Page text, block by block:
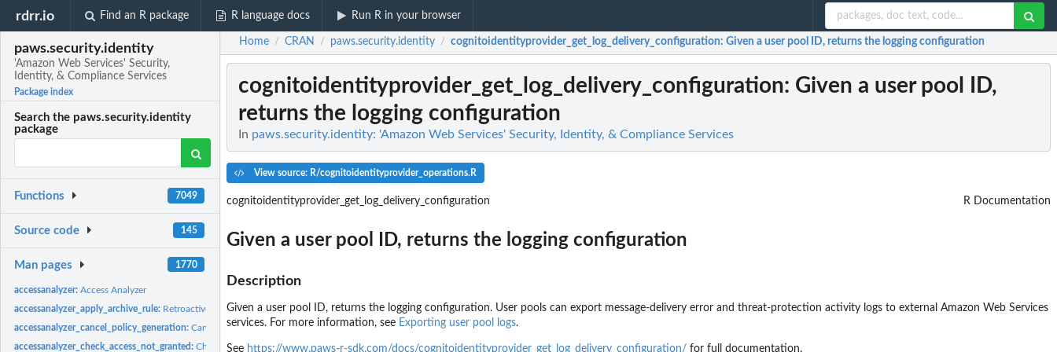
rdrr.io Find an R package R language docs Run R in your browser
paws.security.identity
'Amazon Web Services' Security,
Identity, & Compliance Services
Package index
Search the paws.security.identity
package
Functions 7049
Source code 145
Man pages 1770
accessanalyzer:Access Analyzer
accessanalyzer_apply_archive_rule: Retroactively applies the archive rule to existing findings...
accessanalyzer_cancel_policy_generation:Cancels the requested policy generation
accessanalyzer_check_access_not_granted:Checks whether the specified access isn't allowed by a policy
Home / CRAN / paws.security.identity / cognitoidentityprovider_get_log_delivery_configuration: Given a user pool ID, returns the logging configuration
cognitoidentityprovider_get_log_delivery_configuration: Given a user pool ID,
returns the logging configuration
In paws.security.identity: 'Amazon Web Services' Security, Identity, & Compliance Services
View source: R/cognitoidentityprovider_operations.R
cognitoidentityprovider_get_log_delivery_configuration R Documentation
Given a user pool ID, returns the logging configuration
Description
Given a user pool ID, returns the logging configuration. User pools can export message-delivery error and threat-protection activity logs to external Amazon Web Services
services. For more information, see Exporting user pool logs.
See https://www.paws-r-sdk.com/docs/cognitoidentityprovider_get_log_delivery_configuration/ for full documentation.